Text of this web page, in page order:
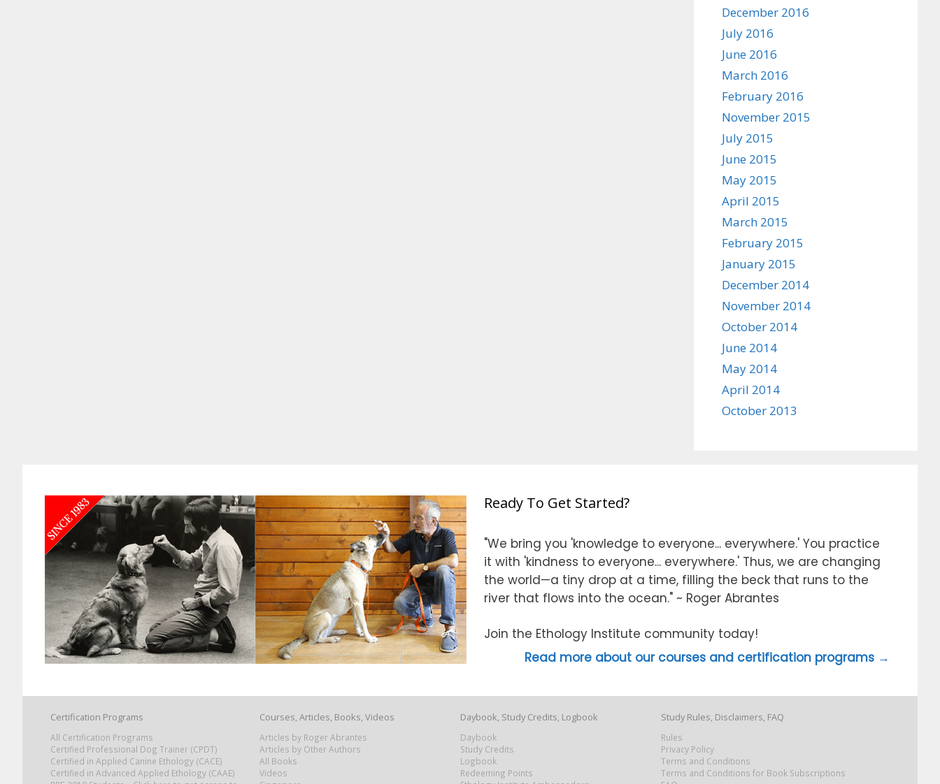
December 2016
July 2016
June 2016
March 2016
February 2016
November 2015
July 2015
June 2015
May 2015
April 2015
March 2015
February 2015
January 2015
December 2014
November 2014
October 2014
June 2014
May 2014
April 2014
October 2013
Ready To Get Started?
"We bring you 'knowledge to everyone... everywhere.' You practice
it with 'kindness to everyone... everywhere.' Thus, we are changing
the world—a tiny drop at a time, filling the beck that runs to the
river that flows into the ocean." ~ Roger Abrantes
Join the Ethology Institute community today!
Read more about our courses and certification programs →
Certification Programs
All Certification Programs
Certified Professional Dog Trainer (CPDT)
Certified in Applied Canine Ethology (CACE)
Certified in Advanced Applied Ethology (CAAE)
Courses, Articles, Books, Videos
Articles by Roger Abrantes
Articles by Other Authors
All Books
Videos
Daybook, Study Credits, Logbook
Daybook
Study Credits
Logbook
Redeeming Points
Study Rules, Disclaimers, FAQ
Rules
Privacy Policy
Terms and Conditions
Terms and Conditions for Book Subscriptions